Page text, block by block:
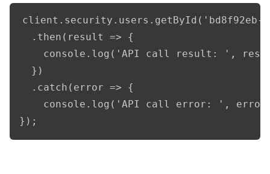
client.security.users.getById('bd8f92eb-
  .then(result => {
console.log('API call
  })
  .catch(error => {
console.log('API call error: ',
});